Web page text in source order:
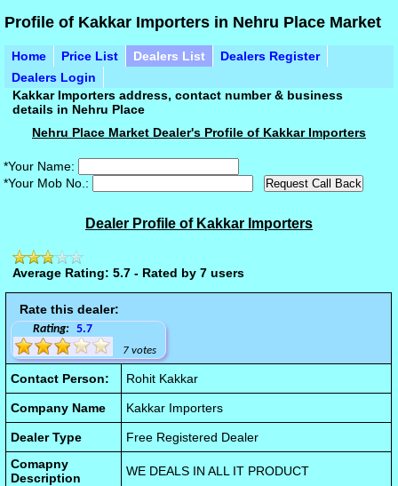
Profile of Kakkar Importers in Nehru Place Market
Home Price List Dealers List
Dealers Register
Dealers Login
Kakkar Importers address, contact number & business
details in Nehru Place
Nehru Place Market Dealer's Profile of Kakkar Importers
*Your Name:
*Your Mob No.:
Dealer Profile of Kakkar Importers
Average Rating: 5.7 - Rated by 7 users
Rate this dealer:
Rating: 5.7
7 votes
Contact Person: Rohit Kakkar
Company Name Kakkar Importers
Dealer Type
Free Registered Dealer
Comapny
Description
WE DEALS IN ALL IT PRODUCT